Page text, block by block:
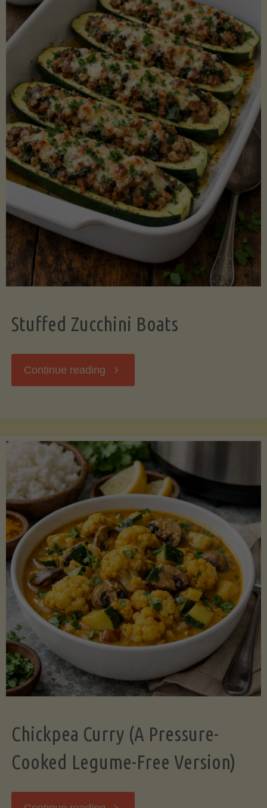
Lemon"
Stuffed Zucchini Boats
Continue reading "Stuffed
Chickpea Curry (A Pressure-
Cooked Legume-Free Version)